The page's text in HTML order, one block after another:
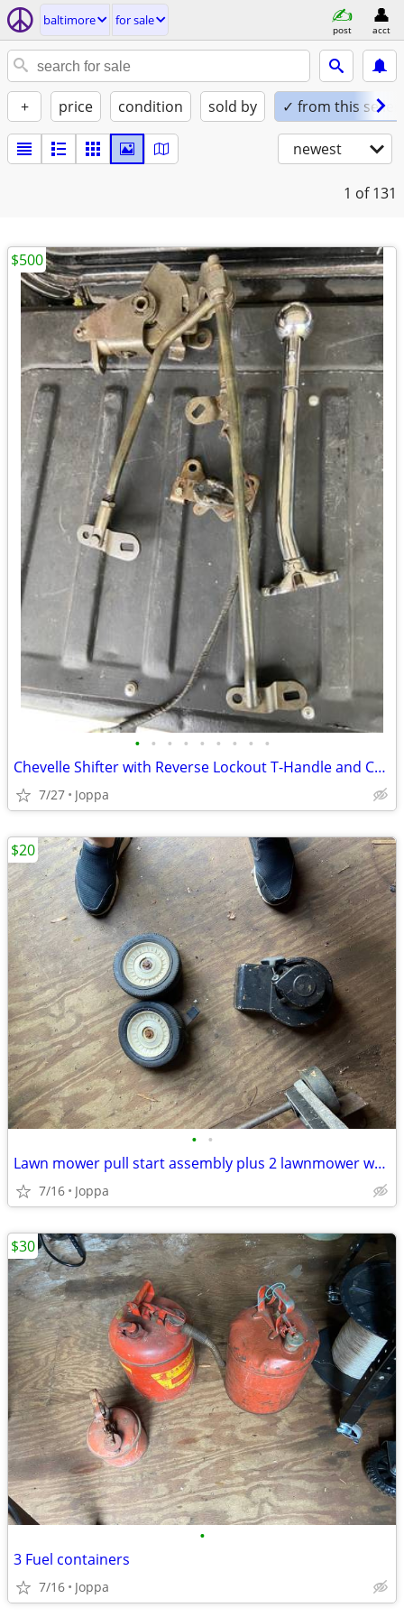
baltimore for sale
post acct
+ price condition sold by ✓ from this seller
newest
1 of 131
• • • • • • • • •
Chevelle Shifter with Reverse Lockout T-Handle and Chrome Shifter H
7/27 Joppa
$500
• •
Lawn mower pull start assembly plus 2 lawnmower wheels
7/16 Joppa
$20
•
3 Fuel containers
7/16 Joppa
$30